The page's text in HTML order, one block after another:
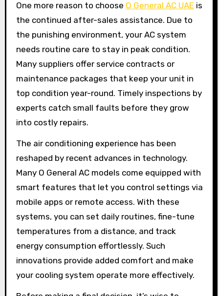
One more reason to choose O General AC UAE is
the continued after-sales assistance. Due to
the punishing environment, your AC system
needs routine care to stay in peak condition.
Many suppliers offer service contracts or
maintenance packages that keep your unit in
top condition year-round. Timely inspections by
experts catch small faults before they grow
into costly repairs.
The air conditioning experience has been
reshaped by recent advances in technology.
Many O General AC models come equipped with
smart features that let you control settings via
mobile apps or remote access. With these
systems, you can set daily routines, fine-tune
temperatures from a distance, and track
energy consumption effortlessly. Such
innovations provide added comfort and make
your cooling system operate more effectively.